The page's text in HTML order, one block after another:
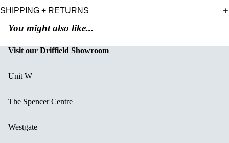
SHIPPING + RETURNS
You might also like...
Visit our Driffield Showroom
Unit W
The Spencer Centre
Westgate